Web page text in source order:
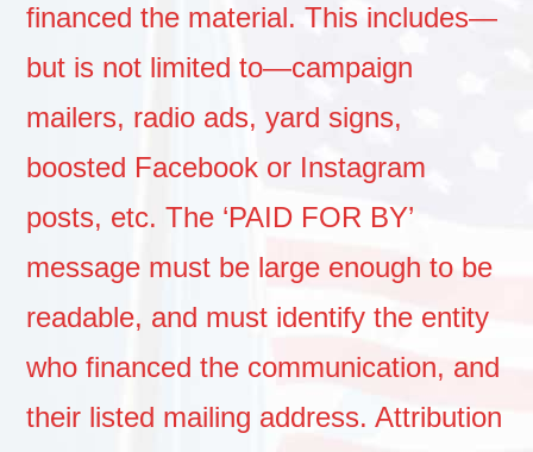
financed the material. This includes—
but is not limited to—campaign
mailers, radio ads, yard signs,
boosted Facebook or Instagram
posts, etc. The ‘PAID FOR BY’
message must be large enough to be
readable, and must identify the entity
who financed the communication, and
their listed mailing address. Attribution